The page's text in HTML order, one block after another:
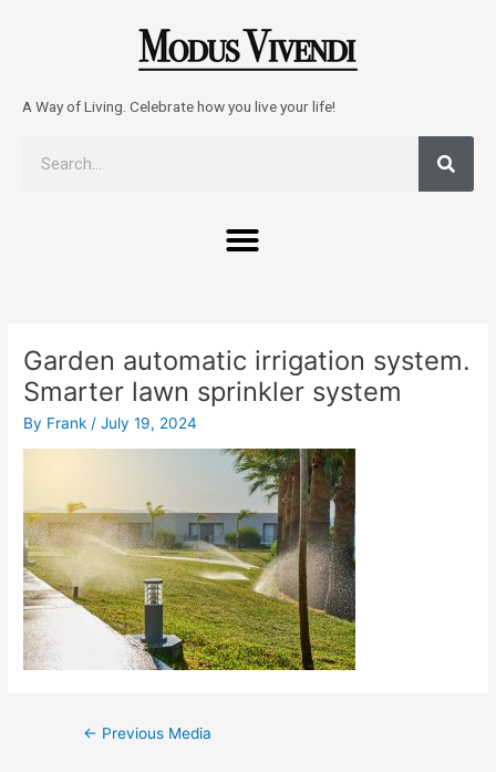
A Way of Living. Celebrate how you live your life!
Menu
Garden automatic irrigation system.
Smarter lawn sprinkler system
By Frank /July 19, 2024
← Previous Media